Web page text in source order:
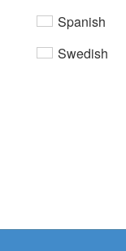
Spanish
Swedish